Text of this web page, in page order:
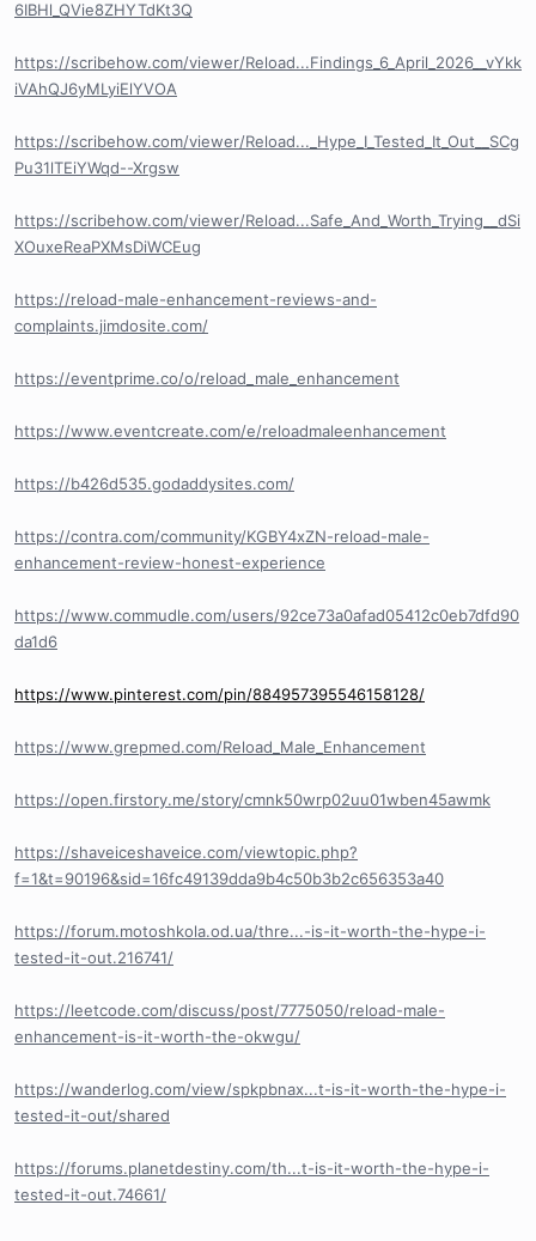
6IBHl_QVie8ZHYTdKt3Q
https://scribehow.com/viewer/Reload...Findings_6_April_2026__vYkk
iVAhQJ6yMLyiElYVOA
https://scribehow.com/viewer/Reload..._Hype_I_Tested_It_Out__SCg
Pu31lTEiYWqd--Xrgsw
https://scribehow.com/viewer/Reload...Safe_And_Worth_Trying__dSi
XOuxeReaPXMsDiWCEug
https://reload-male-enhancement-reviews-and-
complaints.jimdosite.com/
https://eventprime.co/o/reload_male_enhancement
https://www.eventcreate.com/e/reloadmaleenhancement
https://b426d535.godaddysites.com/
https://contra.com/community/KGBY4xZN-reload-male-
enhancement-review-honest-experience
https://www.commudle.com/users/92ce73a0afad05412c0eb7dfd90
da1d6
https://www.pinterest.com/pin/884957395546158128/
https://www.grepmed.com/Reload_Male_Enhancement
https://open.firstory.me/story/cmnk50wrp02uu01wben45awmk
https://shaveiceshaveice.com/viewtopic.php?
f=1&t=90196&sid=16fc49139dda9b4c50b3b2c656353a40
https://forum.motoshkola.od.ua/thre...-is-it-worth-the-hype-i-
tested-it-out.216741/
https://leetcode.com/discuss/post/7775050/reload-male-
enhancement-is-it-worth-the-okwgu/
https://wanderlog.com/view/spkpbnax...t-is-it-worth-the-hype-i-
tested-it-out/shared
https://forums.planetdestiny.com/th...t-is-it-worth-the-hype-i-
tested-it-out.74661/